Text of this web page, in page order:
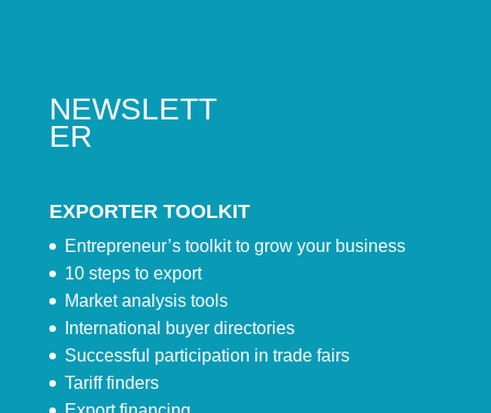
NEWSLETT
ER
EXPORTER TOOLKIT
Entrepreneur’s toolkit to grow your business
10 steps to export
Market analysis tools
International buyer directories
Successful participation in trade fairs
Tariff finders